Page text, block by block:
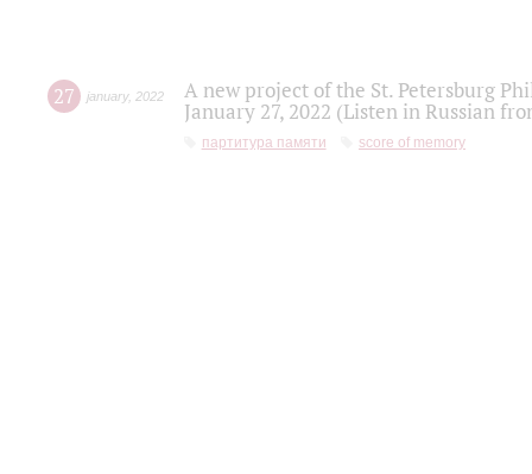
27 january, 2022
A new project of the St. Petersburg
January 27, 2022 (Listen in Russian
партитура памяти score of memory